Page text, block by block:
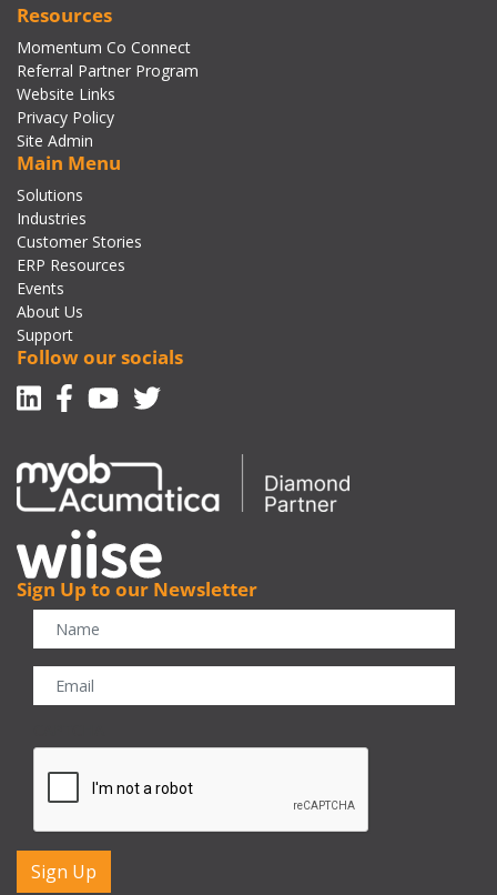
Resources
Momentum Co Connect
Referral Partner Program
Website Links
Privacy Policy
Site Admin
Main Menu
Solutions
Industries
Customer Stories
ERP Resources
Events
About Us
Support
Follow our socials
Linkedin
Facebook-f
Youtube
Twitter
Sign Up to our Newsletter